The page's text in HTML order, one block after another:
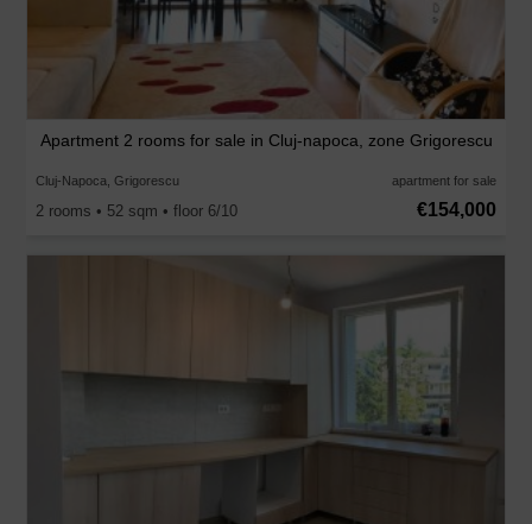
Apartment 2 rooms for sale in Cluj-napoca, zone Grigorescu
Cluj-Napoca, Grigorescu apartment for sale
2 rooms • 52 sqm • floor 6/10 €154,000